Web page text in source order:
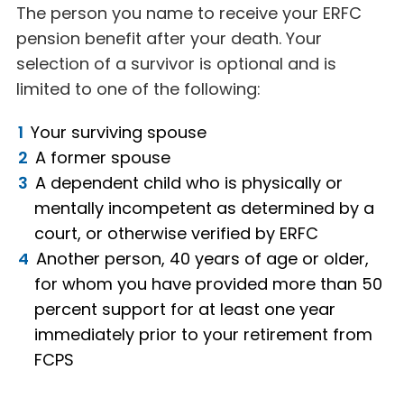
The person you name to receive your ERFC
pension benefit after your death. Your
selection of a survivor is optional and is
limited to one of the following:
Your surviving spouse
A former spouse
A dependent child who is physically or
mentally incompetent as determined by a
court, or otherwise verified by ERFC
Another person, 40 years of age or older,
for whom you have provided more than 50
percent support for at least one year
immediately prior to your retirement from
FCPS